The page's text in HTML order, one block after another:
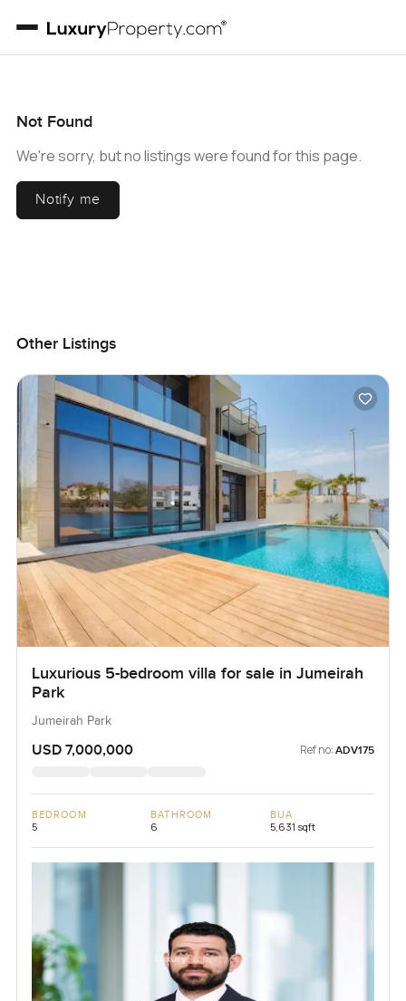
Not Found
We're sorry, but no listings were found for this page.
Notify me
Other Listings
Luxurious 5-bedroom villa for sale in Jumeirah
Park
Jumeirah Park
USD 7,000,000 Ref no: ADV175
BEDROOM
5
BATHROOM
6
BUA
5,631 sqft